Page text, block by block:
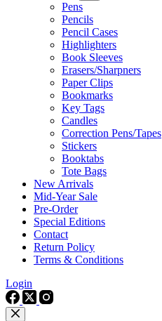
Pens
Pencils
Pencil Cases
Highlighters
Book Sleeves
Erasers/Sharpners
Paper Clips
Bookmarks
Key Tags
Candles
Correction Pens/Tapes
Stickers
Booktabs
Tote Bags
New Arrivals
Mid-Year Sale
Pre-Order
Special Editions
Contact
Return Policy
Terms & Conditions
Login